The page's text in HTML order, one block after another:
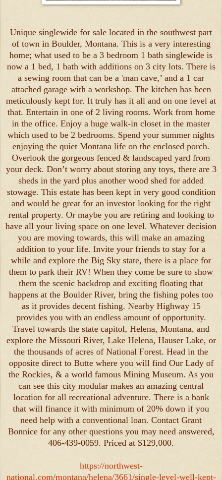
Unique singlewide for sale located in the southwest part
of town in Boulder, Montana. This is a very interesting
home; what used to be a 3 bedroom 1 bath singlewide is
now a 1 bed, 1 bath with additions on 3 city lots. There is
a sewing room that can be a 'man cave,’ and a 1 car
attached garage with a workshop. The kitchen has been
meticulously kept for. It truly has it all and on one level at
that. Entertain in one of 2 living rooms. Work from home
in the office. Enjoy a huge walk-in closet in the master
which used to be 2 bedrooms. Spend your summer nights
enjoying the quiet Montana life on the enclosed porch.
Overlook the gorgeous fenced & landscaped yard from
your deck. Don’t worry about storing any toys, there are 3
sheds in the yard plus another wood shed for added
stowage. This estate has been kept in very good condition
and would be great for an investor looking for the right
rental property. Or maybe you are retiring and looking to
have all your living space on one level. Whatever decision
you are moving towards, this will make an amazing
addition to your life. Invite your friends to stay for a
while and explore the Big Sky state, there is a place for
them to park their RV! When they come be sure to show
them the scenic backdrop and exciting floating that
happens at the Boulder River, bring the fishing poles too
as it provides decent fishing. Nearby Highway 15
provides you with an endless amount of opportunity.
Travel towards the state capitol, Helena, Montana, and
explore the Missouri River, Lake Helena, Hauser Lake, or
the thousands of acres of National Forest. Head in the
opposite direct to Butte where you will find Our Lady of
the Rockies, & a world famous Mining Museum. As you
can see this city modular makes an amazing central
location for all recreational adventure. There is a bank
that will finance it with minimum of 20% down if you
need help with a conventional loan. Contact Grant
Bonnice for any other questions you may need answered,
406-439-0059. Priced at $129,000.
https://northwest-
national.com/montana/helena/3661/single-level-well-kept-